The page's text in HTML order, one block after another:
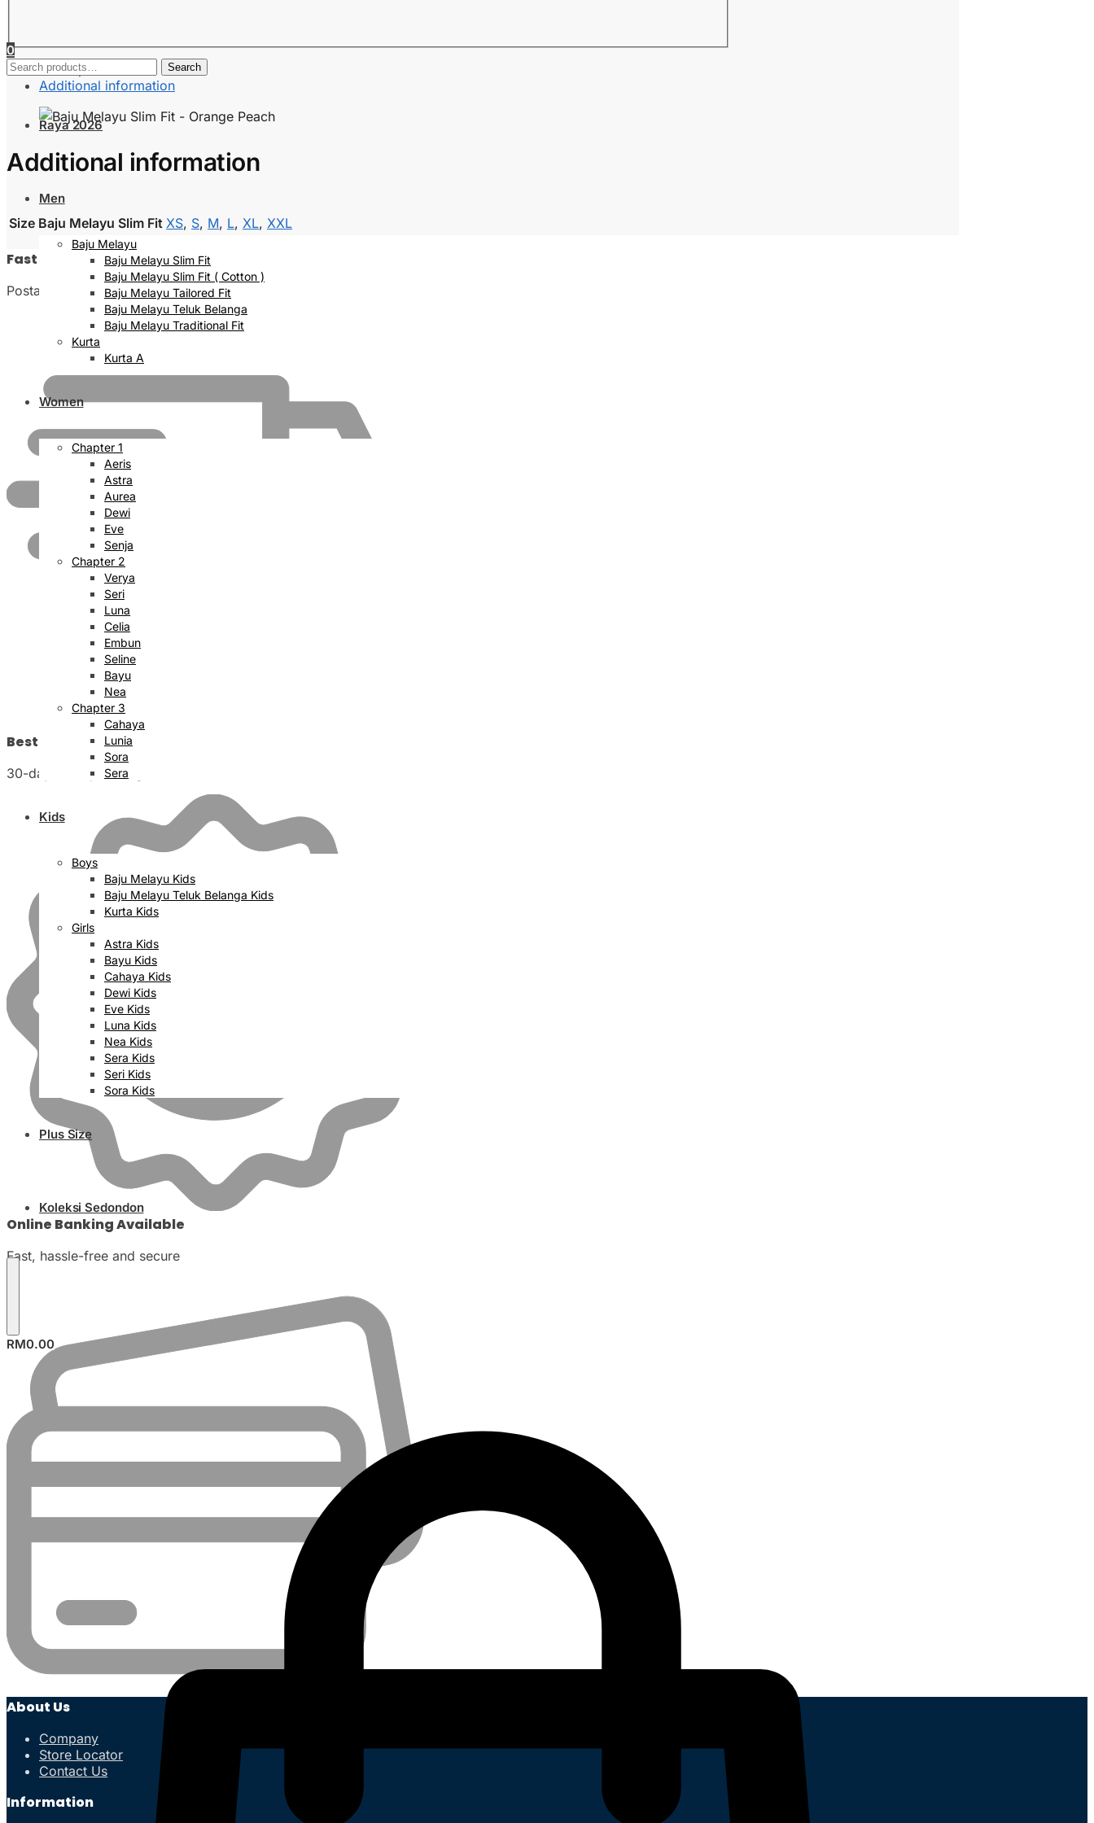
0
Search
for:
Search
Raya 2026
Men
Baju Melayu
Baju Melayu Slim Fit
Baju Melayu Slim Fit ( Cotton )
Baju Melayu Tailored Fit
Baju Melayu Teluk Belanga
Baju Melayu Traditional Fit
Kurta
Kurta A
Women
Chapter 1
Aeris
Astra
Aurea
Dewi
Eve
Senja
Chapter 2
Verya
Seri
Luna
Celia
Embun
Seline
Bayu
Nea
Chapter 3
Cahaya
Lunia
Sora
Sera
Kids
Boys
Baju Melayu Kids
Baju Melayu Teluk Belanga Kids
Kurta Kids
Girls
Astra Kids
Bayu Kids
Cahaya Kids
Dewi Kids
Eve Kids
Luna Kids
Nea Kids
Sera Kids
Seri Kids
Sora Kids
Plus Size
Koleksi Sedondon
RM0.00
Description
Additional information
Additional information
Size Baju Melayu Slim Fit XS, S, M, L, XL, XXL
Fast Delivery
Postage will be done within 2 to 5 working days
Best Price Satisfaction
30-day money back guarantee
Online Banking Available
Fast, hassle-free and secure
About Us
Company
Store Locator
Contact Us
Information